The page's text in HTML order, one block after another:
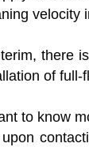
velocity
there
of full-
to know